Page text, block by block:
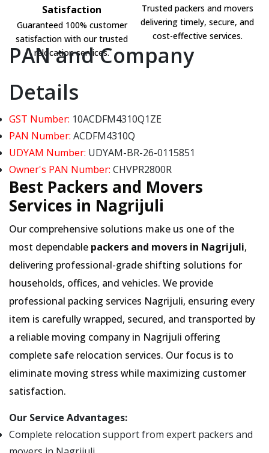
Satisfaction
Guaranteed 100% customer
satisfaction with our trusted
relocation services.
Trusted packers and movers
delivering timely, secure, and
cost-effective services.
PAN and Company
Details
GST Number: 10ACDFM4310Q1ZE
PAN Number: ACDFM4310Q
UDYAM Number: UDYAM-BR-26-0115851
Owner's PAN Number: CHVPR2800R
Best Packers and Movers
Services in Nagrijuli
Our comprehensive solutions make us one of the
most dependable packers and movers in Nagrijuli,
delivering professional-grade shifting solutions for
households, offices, and vehicles. We provide
professional packing services Nagrijuli, ensuring every
item is carefully wrapped, secured, and transported by
a reliable moving company in Nagrijuli offering
complete safe relocation services. Our focus is to
eliminate moving stress while maximizing customer
satisfaction.
Our Service Advantages:
Complete relocation support from expert packers and